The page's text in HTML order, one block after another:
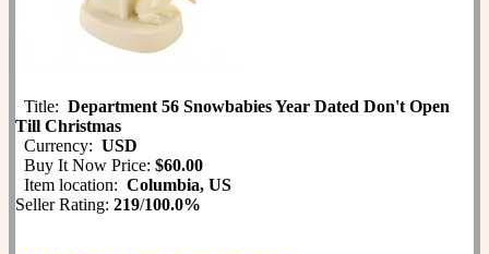
Title: Department 56 Snowbabies Year Dated Don't Open
Till Christmas
Currency: USD
Buy It Now Price: $60.00
Item location: Columbia, US
Seller Rating: 219/100.0%